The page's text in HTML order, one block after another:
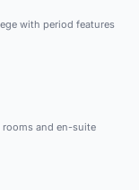
with period features
and en-suite